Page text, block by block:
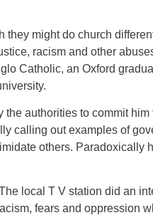
might do church
racism and other
Catholic, an Oxford
authorities to commit
calling out examples of
others. Paradoxically
local T V station did an
fears and oppression